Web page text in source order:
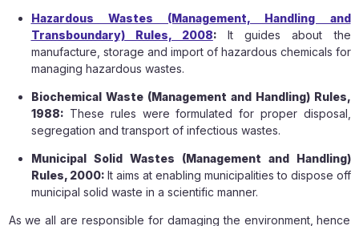
Hazardous Wastes (Management, Handling and
Transboundary) Rules, 2008:It guides about the
manufacture, storage and import of hazardous chemicals for
managing hazardous wastes.
Biochemical Waste (Management and Handling) Rules,
1988: These rules were formulated for proper disposal,
segregation and transport of infectious wastes.
Municipal Solid Wastes (Management and Handling)
Rules, 2000: It aims at enabling municipalities to dispose off
municipal solid waste in a scientific manner.
As we all are responsible for damaging the environment, hence